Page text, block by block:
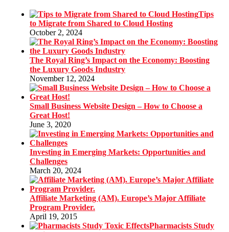
Tips
to Migrate from Shared to Cloud Hosting
October 2, 2024
The Royal Ring’s Impact on the Economy: Boosting
the Luxury Goods Industry
November 12, 2024
Small Business Website Design – How to Choose a
Great Host!
June 3, 2020
Investing in Emerging Markets: Opportunities and
Challenges
March 20, 2024
Affiliate Marketing (AM). Europe’s Major Affiliate
Program Provider.
April 19, 2015
Pharmacists Study